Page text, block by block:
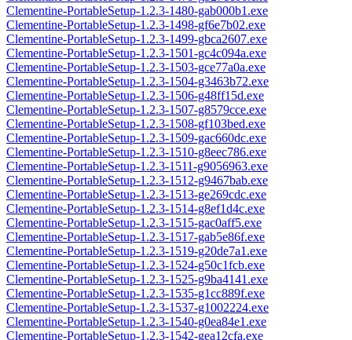
Clementine-PortableSetup-1.2.3-1480-gab000b1.exe
Clementine-PortableSetup-1.2.3-1498-gf6e7b02.exe
Clementine-PortableSetup-1.2.3-1499-gbca2607.exe
Clementine-PortableSetup-1.2.3-1501-gc4c094a.exe
Clementine-PortableSetup-1.2.3-1503-gce77a0a.exe
Clementine-PortableSetup-1.2.3-1504-g3463b72.exe
Clementine-PortableSetup-1.2.3-1506-g48ff15d.exe
Clementine-PortableSetup-1.2.3-1507-g8579cce.exe
Clementine-PortableSetup-1.2.3-1508-gf103bed.exe
Clementine-PortableSetup-1.2.3-1509-gac660dc.exe
Clementine-PortableSetup-1.2.3-1510-g8eec786.exe
Clementine-PortableSetup-1.2.3-1511-g9056963.exe
Clementine-PortableSetup-1.2.3-1512-g9467bab.exe
Clementine-PortableSetup-1.2.3-1513-ge269cdc.exe
Clementine-PortableSetup-1.2.3-1514-g8ef1d4c.exe
Clementine-PortableSetup-1.2.3-1515-gac0aff5.exe
Clementine-PortableSetup-1.2.3-1517-gab5e86f.exe
Clementine-PortableSetup-1.2.3-1519-g20de7a1.exe
Clementine-PortableSetup-1.2.3-1524-g50c1fcb.exe
Clementine-PortableSetup-1.2.3-1525-g9ba4141.exe
Clementine-PortableSetup-1.2.3-1535-g1cc889f.exe
Clementine-PortableSetup-1.2.3-1537-g1002224.exe
Clementine-PortableSetup-1.2.3-1540-g0ea84e1.exe
Clementine-PortableSetup-1.2.3-1542-gea12cfa.exe